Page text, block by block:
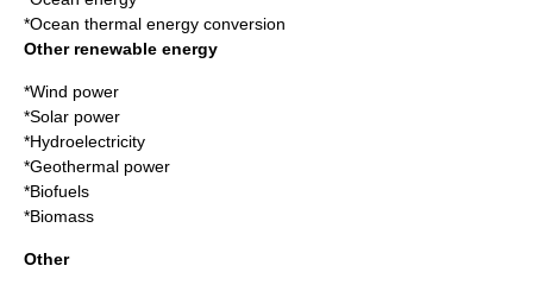
*Ocean thermal energy conversion
Other renewable energy
*Wind power
*Solar power
*Hydroelectricity
*Geothermal power
*Biofuels
*Biomass
Other